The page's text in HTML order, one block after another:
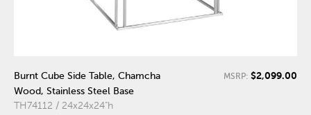
Burnt Cube Side Table, Chamcha
Wood, Stainless Steel Base
TH74112 / 24x24x24"h
MSRP: $2,099.00